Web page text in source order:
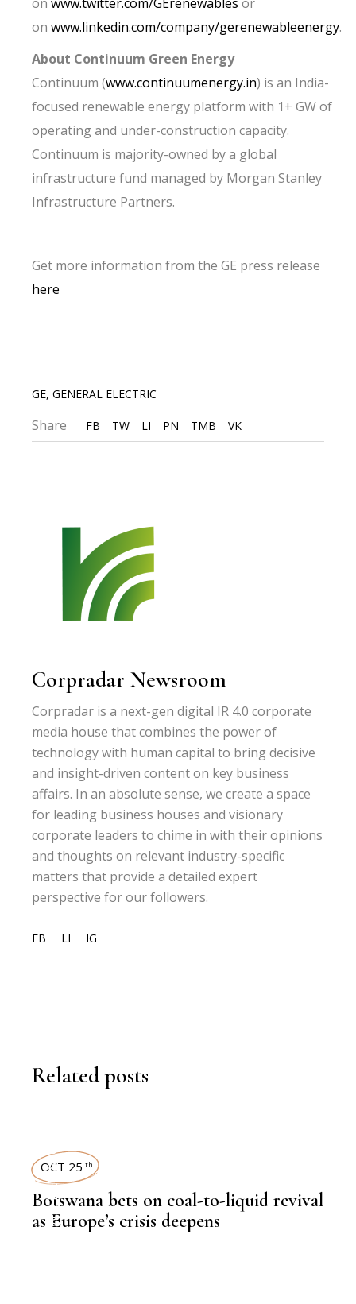
onwww.linkedin.com/company/gerenewableenergy.
About Continuum Green Energy
Continuum (www.continuumenergy.in) is an India-
focused renewable energy platform with 1+ GW of
operating and under-construction capacity.
Continuum is majority-owned by a global
infrastructure fund managed by Morgan Stanley
Infrastructure Partners.
Get more information from the GE press release
here
GE,GENERAL ELECTRIC
Share FB TW LI PN TMB VK
Corpradar Newsroom
Corpradar is a next-gen digital IR 4.0 corporate
media house that combines the power of
technology with human capital to bring decisive
and insight-driven content on key business
affairs. In an absolute sense, we create a space
for leading business houses and visionary
corporate leaders to chime in with their opinions
and thoughts on relevant industry-specific
matters that provide a detailed expert
perspective for our followers.
FB LI IG
Related posts
LATEST NEWS
,
NEWSROOM
OCT 25 th
Botswana bets on coal-to-liquid revival
as Europe’s crisis deepens